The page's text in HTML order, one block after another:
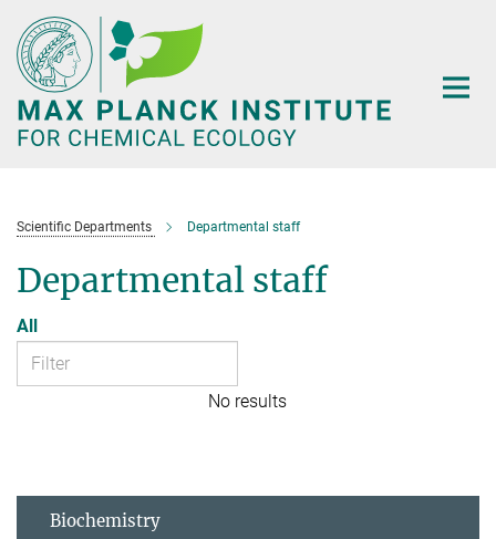
Main-
Content
Scientific Departments Departmental staff
Departmental staff
All
No results
Biochemistry